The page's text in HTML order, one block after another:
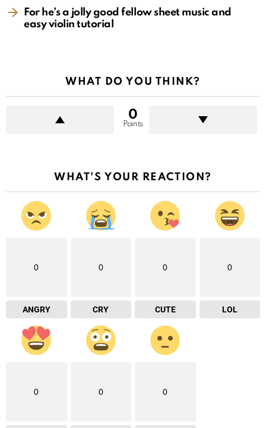
For he’s a jolly good fellow sheet music and
easy violin tutorial
WHAT DO YOU THINK?
0
Points
WHAT'S YOUR REACTION?
0
ANGRY
0
CRY
0
CUTE
0
LOL
0 0 0